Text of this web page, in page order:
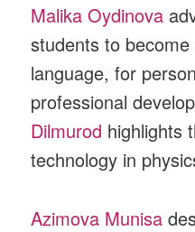
Malika Oydinova
students to
language, for
professional
Dilmurod highlights
technology in
Azimova Munisa